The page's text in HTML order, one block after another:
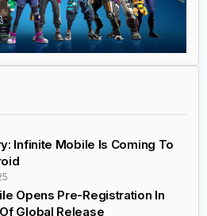
Infinite Mobile Is Coming To
Opens Pre-Registration In
Global Release